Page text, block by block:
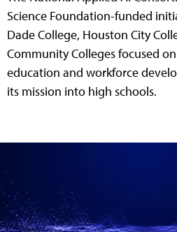
Science Foundation-funded
Dade College, Houston City
Community Colleges focused
education and workforce
its mission into high schools.